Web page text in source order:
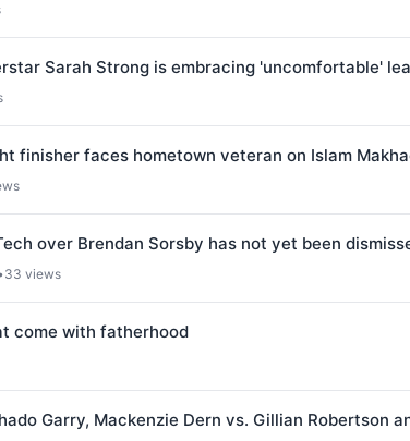
Sarah Strong is embracing 'uncomfortable'
finisher faces hometown veteran on Islam
over Brendan Sorsby has not yet been
33 views
come with fatherhood
Garry, Mackenzie Dern vs. Gillian Robertson